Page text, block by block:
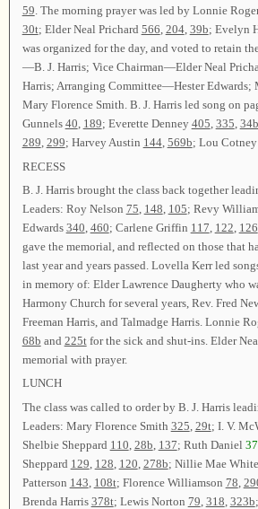
59. The morning prayer was led by Lonnie
30t; Elder Neal Prichard 566, 204, 39b; Evelyn
was organized for the day, and voted to retain
—B. J. Harris; Vice Chairman—Elder Neal
Harris; Arranging Committee—Hester
Mary Florence Smith. B. J. Harris led song on
Gunnels 40, 189; Everette Denney 405, 335, 34b
289, 299; Harvey Austin 144, 569b; Lou Cotney
RECESS
B. J. Harris brought the class back together
Leaders: Roy Nelson 75 148 105; Revy
Edwards 340 460; Carlene Griffin 117 122 126
gave the memorial, and reflected on those that
last year and years passed. Lovella Kerr led
in memory of: Elder Lawrence Daugherty who
Harmony Church for several years, Rev. Fred
Freeman Harris, and Talmadge Harris. Lonnie
68b and 225tfor the sick and shut-ins. Elder
memorial with prayer.
LUNCH
The class was called to order by B. J. Harris
Leaders: Mary Florence Smith 325 29t; I. V.
Shelbie Sheppard 110 28b 137; Ruth Daniel
Sheppard 129 128 120 278b; Nillie Mae White
Patterson 143 108t; Florence Williamson 78
Brenda Harris 378t; Lewis Norton 79 318 323b